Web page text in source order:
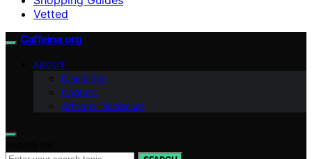
Vetted
Caffeina.org
ABOUT
Disclaimer
Contact
Affiliate Disclosure